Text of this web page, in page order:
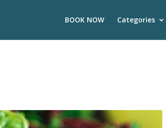
BOOK NOW Categories